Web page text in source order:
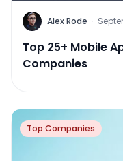
Alex Rode ·
Top 25+ Mobile
Companies
Top Companies